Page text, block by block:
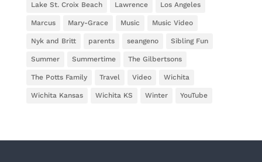
Lake St. Croix Beach Lawrence Los Angeles
Marcus Mary-Grace Music Music Video
Nyk and Britt parents seangeno Sibling Fun
Summer Summertime The Gilbertsons
The Potts Family Travel Video Wichita
Wichita Kansas Wichita KS Winter YouTube